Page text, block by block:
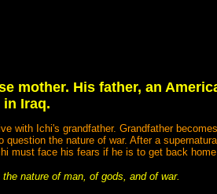
mother. His father, an
in Iraq.
with Ichi's grandfather. Grandfather
the nature of war. After a
must face his fears if he is to get back
nature of man, of gods, and of war.